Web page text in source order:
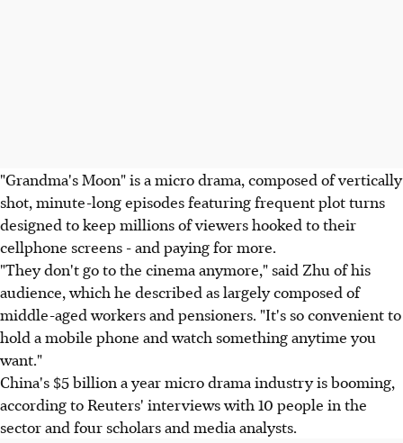
"Grandma's Moon" is a micro drama, composed of vertically
shot, minute-long episodes featuring frequent plot turns
designed to keep millions of viewers hooked to their
cellphone screens - and paying for more.
"They don't go to the cinema anymore," said Zhu of his
audience, which he described as largely composed of
middle-aged workers and pensioners. "It's so convenient to
hold a mobile phone and watch something anytime you
want."
China's $5 billion a year micro drama industry is booming,
according to Reuters' interviews with 10 people in the
sector and four scholars and media analysts.